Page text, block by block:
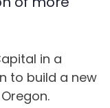
in a
to build a new